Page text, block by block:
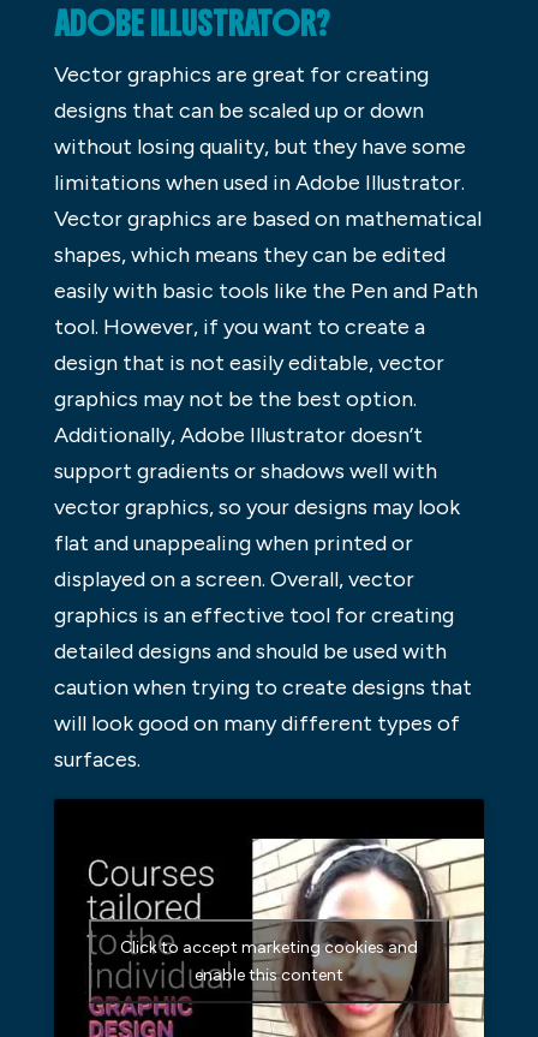
ADOBE ILLUSTRATOR?
Vector graphics are great for creating
designs that can be scaled up or down
without losing quality, but they have some
limitations when used in Adobe Illustrator.
Vector graphics are based on mathematical
shapes, which means they can be edited
easily with basic tools like the Pen and Path
tool. However, if you want to create a
design that is not easily editable, vector
graphics may not be the best option.
Additionally, Adobe Illustrator doesn’t
support gradients or shadows well with
vector graphics, so your designs may look
flat and unappealing when printed or
displayed on a screen. Overall, vector
graphics is an effective tool for creating
detailed designs and should be used with
caution when trying to create designs that
will look good on many different types of
surfaces.
Click to accept marketing cookies and
enable this content